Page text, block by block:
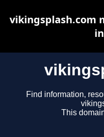
Find information,
This
vikingsplash.com